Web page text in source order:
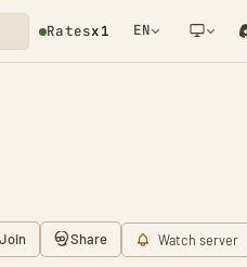
Ratesx1 EN
Share Watch server